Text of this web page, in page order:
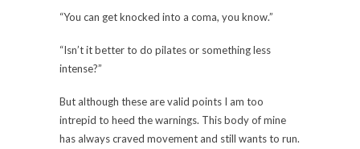
“You can get knocked into a coma, you know.”
“Isn’t it better to do pilates or something less
intense?”
But although these are valid points I am too
intrepid to heed the warnings. This body of mine
has always craved movement and still wants to run.